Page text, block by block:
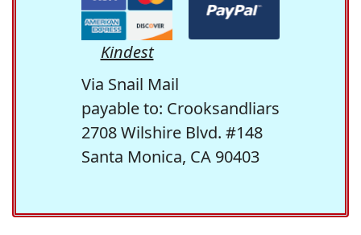
Kindest
Via Snail Mail
payable to: Crooksandliars
2708 Wilshire Blvd. #148
Santa Monica, CA 90403